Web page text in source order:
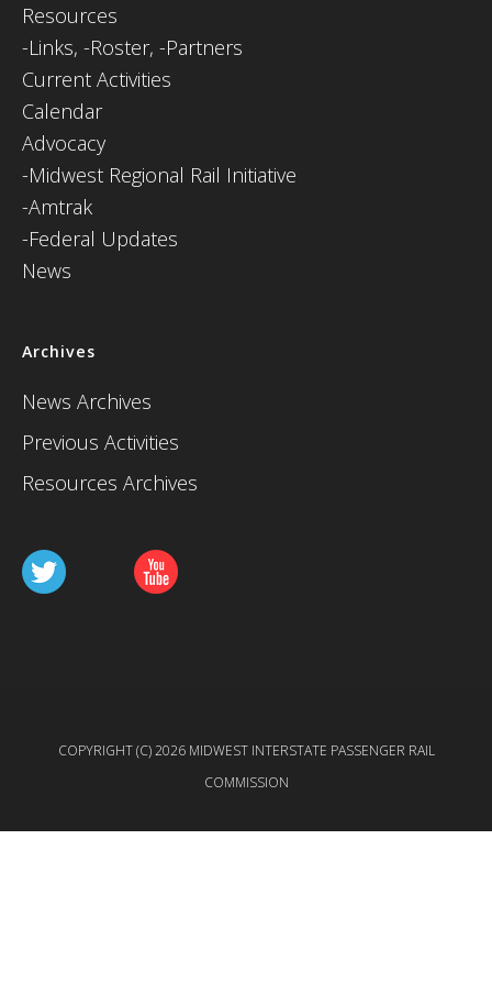
Resources
-Links, -Roster, -Partners
Current Activities
Calendar
Advocacy
-Midwest Regional Rail Initiative
-Amtrak
-Federal Updates
News
Archives
News Archives
Previous Activities
Resources Archives
COPYRIGHT (C) 2026 MIDWEST INTERSTATE PASSENGER RAIL
COMMISSION